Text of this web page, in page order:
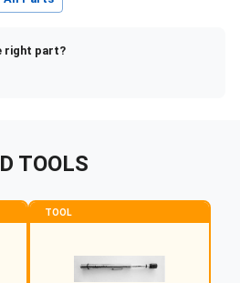
right part?
TOOLS
TOOL